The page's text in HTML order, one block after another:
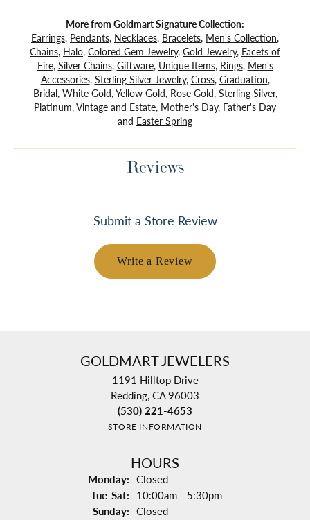
More from Goldmart Signature Collection:
Earrings, Pendants, Necklaces, Bracelets, Men's Collection,
Chains, Halo, Colored Gem Jewelry, Gold Jewelry, Facets of
Fire, Silver Chains, Giftware, Unique Items, Rings, Men's
Accessories, Sterling Silver Jewelry, Cross, Graduation,
Bridal, White Gold,Yellow Gold, Rose Gold, Sterling Silver,
Platinum,Vintage and Estate, Mother's Day, Father's Day
and Easter Spring
Reviews
Submit a Store Review
Write a Review
GOLDMART JEWELERS
1191 Hilltop Drive
Redding, CA 96003
(530) 221-4653
STORE INFORMATION
HOURS
Monday: Closed
Tue-Sat: Tuesday - Saturday:
10:00am - 5:30pm
Sunday: Closed